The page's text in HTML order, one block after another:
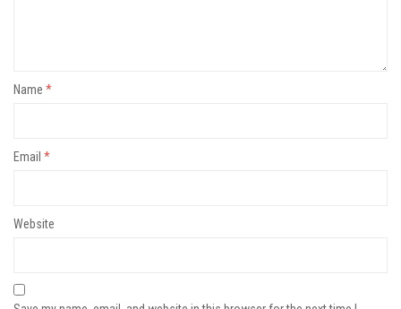
Name *
Email *
Website